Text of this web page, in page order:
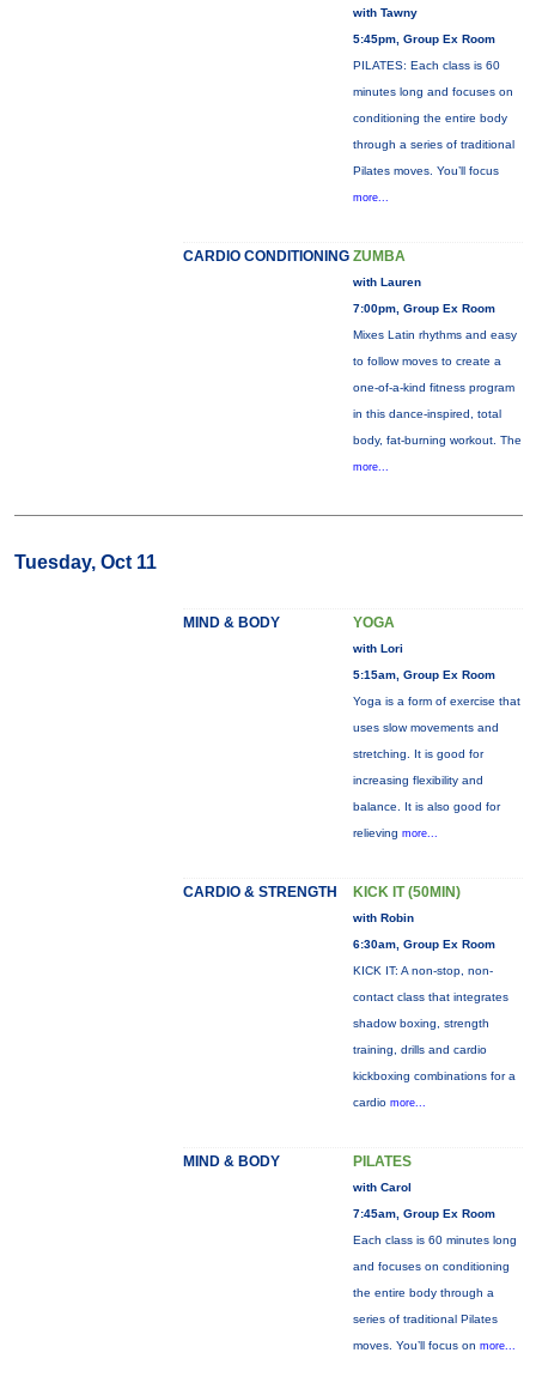
with Tawny
5:45pm, Group Ex Room
PILATES: Each class is 60
minutes long and focuses on
conditioning the entire body
through a series of traditional
Pilates moves. You’ll focus
more...
CARDIO CONDITIONING ZUMBA
with Lauren
7:00pm, Group Ex Room
Mixes Latin rhythms and easy
to follow moves to create a
one-of-a-kind fitness program
in this dance-inspired, total
body, fat-burning workout. The
more...
Tuesday, Oct 11
MIND & BODY YOGA
with Lori
5:15am, Group Ex Room
Yoga is a form of exercise that
uses slow movements and
stretching. It is good for
increasing flexibility and
balance. It is also good for
relieving more...
CARDIO & STRENGTH KICK IT (50MIN)
with Robin
6:30am, Group Ex Room
KICK IT: A non-stop, non-
contact class that integrates
shadow boxing, strength
training, drills and cardio
kickboxing combinations for a
cardio more...
MIND & BODY PILATES
with Carol
7:45am, Group Ex Room
Each class is 60 minutes long
and focuses on conditioning
the entire body through a
series of traditional Pilates
moves. You’ll focus on more...